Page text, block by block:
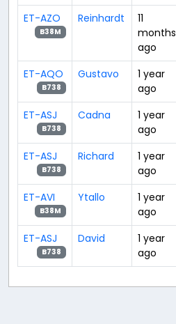
ET-AZO
B38M
Reinhardt
11
months
ago
ET-AQO
B738
Gustavo
1 year
ago
ET-ASJ
B738
Cadna
1 year
ago
ET-ASJ
B738
Richard
1 year
ago
ET-AVI
B38M
Ytallo
1 year
ago
ET-ASJ
B738
David
1 year
ago